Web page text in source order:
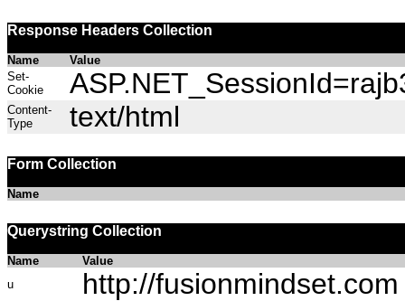
Response Headers Collection
Name
Value
Set-
Cookie
Content-
Type
text/html
Form Collection
Name
Querystring Collection
Name
Value
u
http://fusionmindset.com